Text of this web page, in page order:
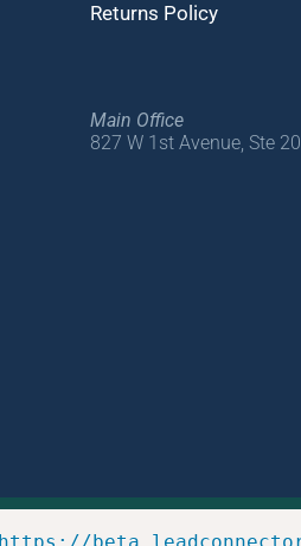
Returns Policy
Main Office
827 W 1st Avenue, Ste